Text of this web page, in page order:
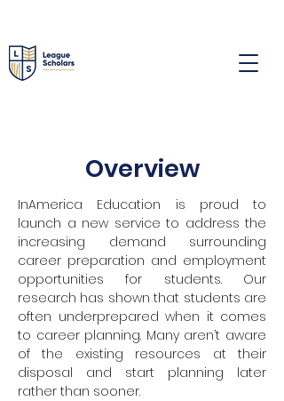
Overview
InAmerica Education is proud to
launch a new service to address the
increasing demand surrounding
career preparation and employment
opportunities for students. Our
research has shown that students are
often underprepared when it comes
to career planning. Many aren’t aware
of the existing resources at their
disposal and start planning later
rather than sooner.